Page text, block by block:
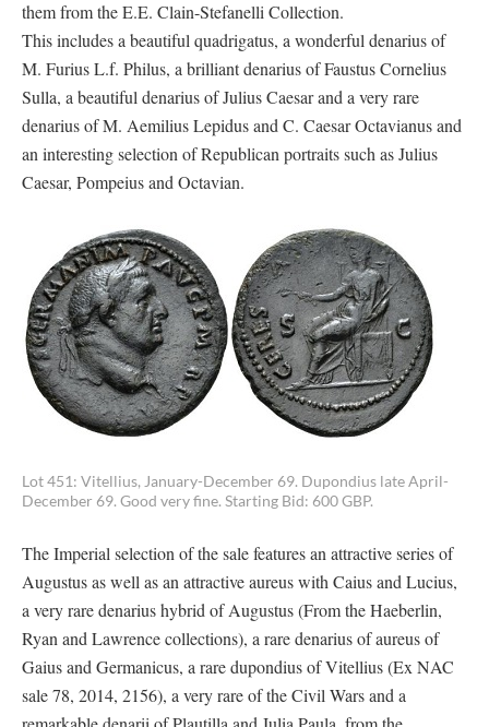
them from the E.E. Clain-Stefanelli Collection.
This includes a beautiful quadrigatus, a wonderful denarius of
M. Furius L.f. Philus, a brilliant denarius of Faustus Cornelius
Sulla, a beautiful denarius of Julius Caesar and a very rare
denarius of M. Aemilius Lepidus and C. Caesar Octavianus and
an interesting selection of Republican portraits such as Julius
Caesar, Pompeius and Octavian.
Lot 451: Vitellius, January-December 69. Dupondius late April-
December 69. Good very fine. Starting Bid: 600 GBP.
The Imperial selection of the sale features an attractive series of
Augustus as well as an attractive aureus with Caius and Lucius,
a very rare denarius hybrid of Augustus (From the Haeberlin,
Ryan and Lawrence collections), a rare denarius of aureus of
Gaius and Germanicus, a rare dupondius of Vitellius (Ex NAC
sale 78, 2014, 2156), a very rare of the Civil Wars and a